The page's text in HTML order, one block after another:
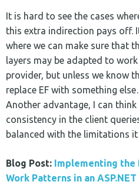
It is hard to see the cases
this extra indirection pays off.
where we can make sure that
layers may be adapted to
provider, but unless we know
replace EF with something
Another advantage, I can
consistency in the client
balanced with the limitations it
Blog Post: Implementing the
Work Patterns in an